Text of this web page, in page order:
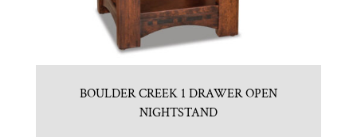
BOULDER CREEK 1 DRAWER OPEN
NIGHTSTAND